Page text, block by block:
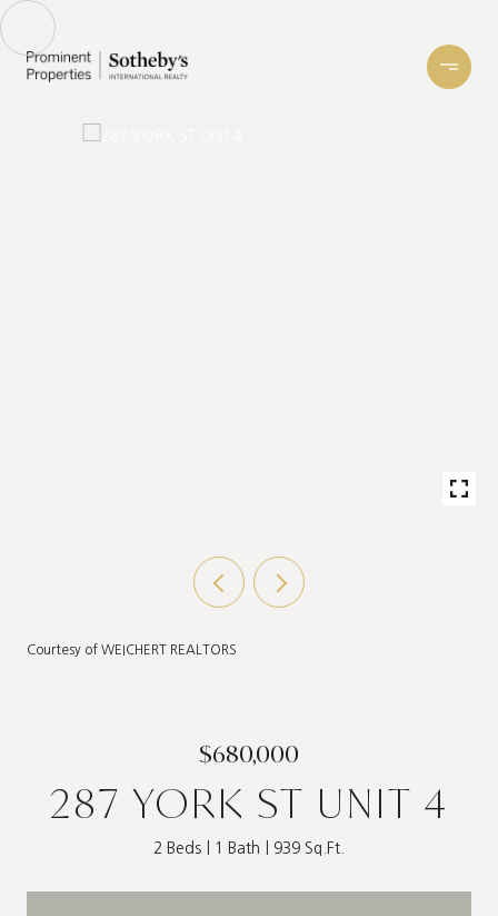
Courtesy of WEICHERT REALTORS
$680,000
287 YORK ST UNIT 4
2 Beds 1 Bath 939 Sq.Ft.